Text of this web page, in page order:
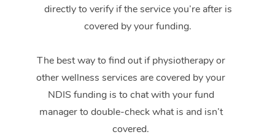
directly to verify if the service you’re after is
covered by your funding.
The best way to find out if physiotherapy or
other wellness services are covered by your
NDIS funding is to chat with your fund
manager to double-check what is and isn’t
covered.